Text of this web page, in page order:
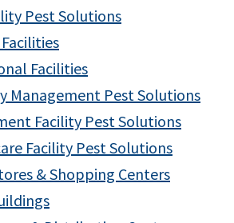
Pest Solutions
Facilities
Management Pest Solutions
Facility Pest Solutions
Facility Pest Solutions
& Shopping Centers